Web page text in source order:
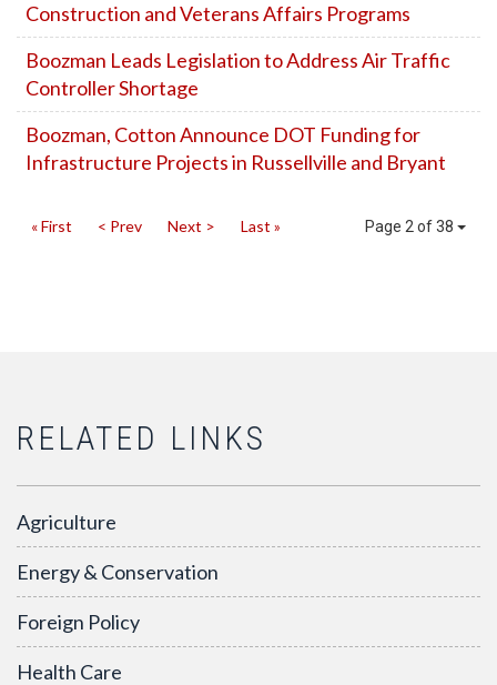
Construction and Veterans Affairs Programs
Boozman Leads Legislation to Address Air Traffic
Controller Shortage
Boozman, Cotton Announce DOT Funding for
Infrastructure Projects in Russellville and Bryant
Page 2 of 38
« First < Prev Next > Last »
RELATED LINKS
Agriculture
Energy & Conservation
Foreign Policy
Health Care